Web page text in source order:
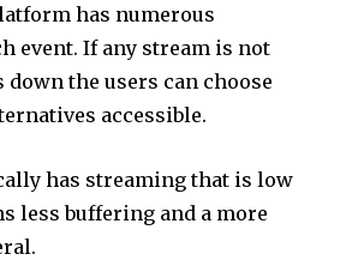
has numerous
event. If any stream is not
the users can choose
accessible.
has streaming that is low
less buffering and a more